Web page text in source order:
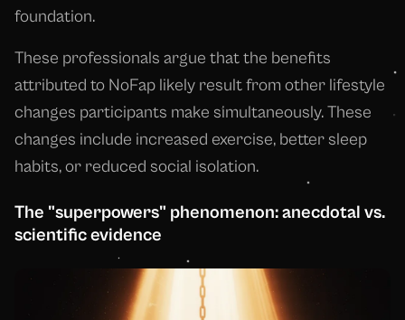
foundation.
These professionals argue that the benefits
attributed to NoFap likely result from other lifestyle
changes participants make simultaneously. These
changes include increased exercise, better sleep
habits, or reduced social isolation.
The "superpowers" phenomenon: anecdotal vs.
scientific evidence